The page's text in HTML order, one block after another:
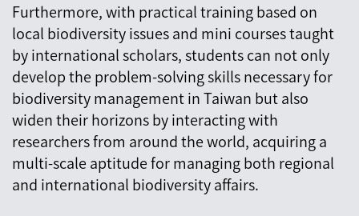
Furthermore, with practical training based on
local biodiversity issues and mini courses taught
by international scholars, students can not only
develop the problem-solving skills necessary for
biodiversity management in Taiwan but also
widen their horizons by interacting with
researchers from around the world, acquiring a
multi-scale aptitude for managing both regional
and international biodiversity affairs.